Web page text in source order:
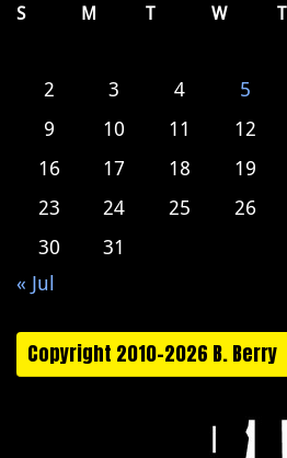
S
M T W T
2
3 4 5
9
10 11 12
16
17 18 19
23
24 25 26
30
31
« Jul
Copyright 2010-2026 B. Berry